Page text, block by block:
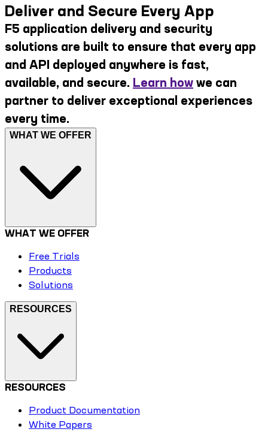
Deliver and Secure Every App
F5 application delivery and security
solutions are built to ensure that every app
and API deployed anywhere is fast,
available, and secure. Learn how we can
partner to deliver exceptional experiences
every time.
WHAT WE OFFER
WHAT WE OFFER
Free Trials
Products
Solutions
RESOURCES
RESOURCES
Product Documentation
White Papers